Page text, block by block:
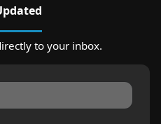
to your inbox.